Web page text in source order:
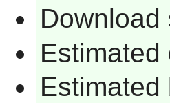
Download